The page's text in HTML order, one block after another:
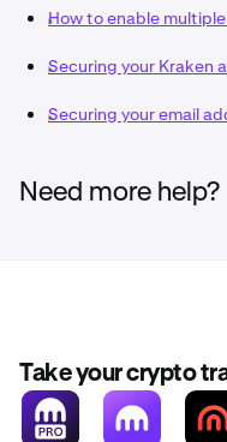
iPhone Instructions
Disable account
your 2FA codes
While
Bookmark
How to enable
Securing your Kraken
Securing your email
Need more help?
Take your crypto